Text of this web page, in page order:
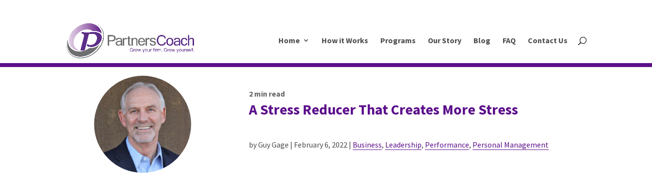
Home How it Works Programs Our Story Blog FAQ Contact Us
2min read
A Stress Reducer That Creates More Stress
by Guy Gage | February 6, 2022 | Business, Leadership, Performance, Personal Management